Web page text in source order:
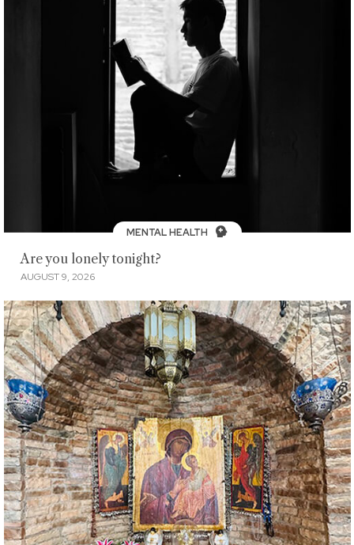
MENTAL HEALTH
Are you lonely tonight?
AUGUST 9, 2026